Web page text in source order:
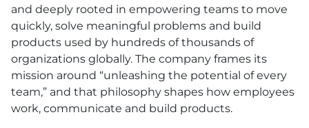
and deeply rooted in empowering teams to move
quickly, solve meaningful problems and build
products used by hundreds of thousands of
organizations globally. The company frames its
mission around “unleashing the potential of every
team,” and that philosophy shapes how employees
work, communicate and build products.